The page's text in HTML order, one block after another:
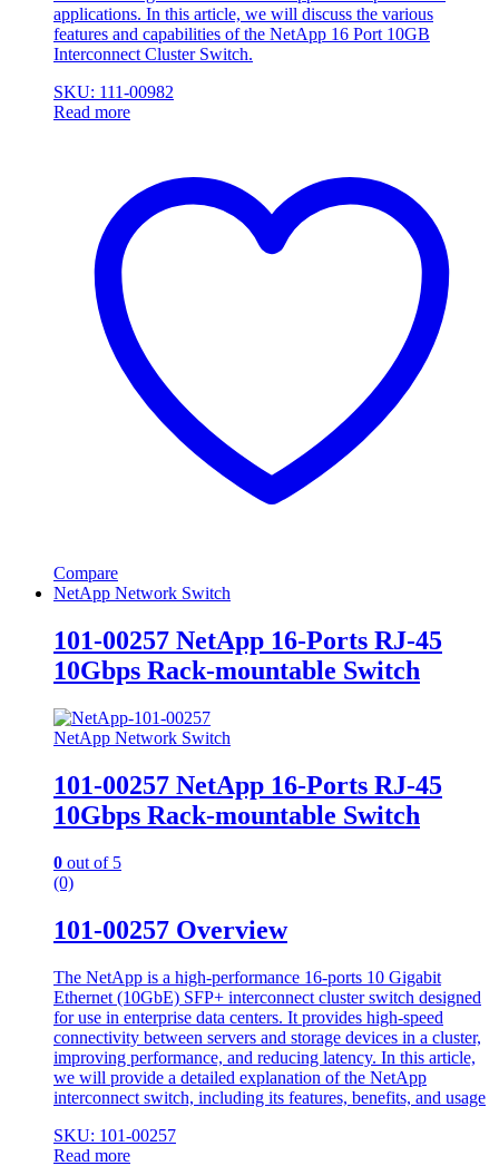
applications. In this article, we will discuss the various
features and capabilities of the NetApp 16 Port 10GB
Interconnect Cluster Switch.
SKU: 111-00982
Read more
Compare
NetApp Network Switch
101-00257 NetApp 16-Ports RJ-45
10Gbps Rack-mountable Switch
NetApp Network Switch
101-00257 NetApp 16-Ports RJ-45
10Gbps Rack-mountable Switch
0 out of 5
(0)
101-00257 Overview
The NetApp is a high-performance 16-ports 10 Gigabit
Ethernet (10GbE) SFP+ interconnect cluster switch designed
for use in enterprise data centers. It provides high-speed
connectivity between servers and storage devices in a cluster,
improving performance, and reducing latency. In this article,
we will provide a detailed explanation of the NetApp
interconnect switch, including its features, benefits, and usage
SKU: 101-00257
Read more